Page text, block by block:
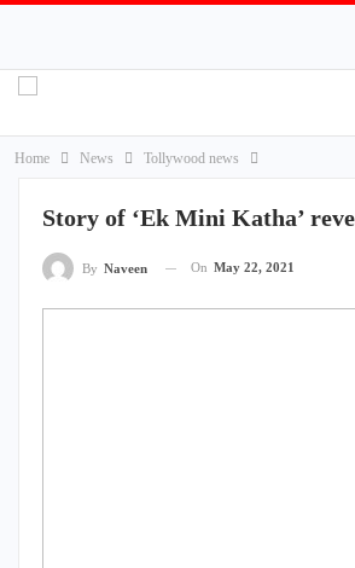
Home News Tollywood news
Story of ‘Ek Mini Katha’
By Naveen On May 22, 2021